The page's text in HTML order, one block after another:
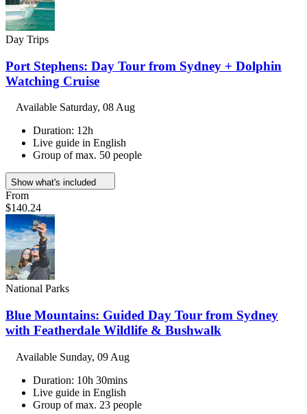
Day Trips
Port Stephens: Day Tour from Sydney + Dolphin
Watching Cruise
Available Saturday, 08 Aug
Duration: 12h
Live guide in English
Group of max. 50 people
Show what's included
From
$140.24
National Parks
Blue Mountains: Guided Day Tour from Sydney
with Featherdale Wildlife & Bushwalk
Available Sunday, 09 Aug
Duration: 10h 30mins
Live guide in English
Group of max. 23 people